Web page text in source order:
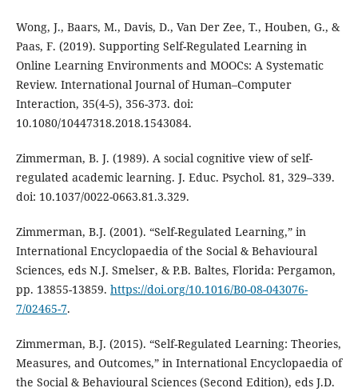
Wong, J., Baars, M., Davis, D., Van Der Zee, T., Houben, G., &
Paas, F. (2019). Supporting Self-Regulated Learning in
Online Learning Environments and MOOCs: A Systematic
Review. International Journal of Human–Computer
Interaction, 35(4-5), 356-373. doi:
10.1080/10447318.2018.1543084.
Zimmerman, B. J. (1989). A social cognitive view of self-
regulated academic learning. J. Educ. Psychol. 81, 329–339.
doi: 10.1037/0022-0663.81.3.329.
Zimmerman, B.J. (2001). “Self-Regulated Learning,” in
International Encyclopaedia of the Social & Behavioural
Sciences, eds N.J. Smelser, & P.B. Baltes, Florida: Pergamon,
pp. 13855-13859. https://doi.org/10.1016/B0-08-043076-
7/02465-7.
Zimmerman, B.J. (2015). “Self-Regulated Learning: Theories,
Measures, and Outcomes,” in International Encyclopaedia of
the Social & Behavioural Sciences (Second Edition), eds J.D.